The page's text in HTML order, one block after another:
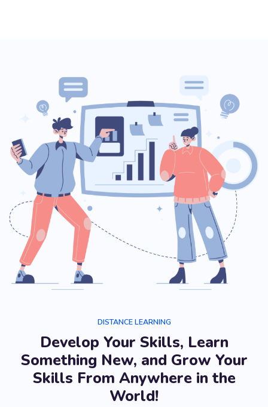
DISTANCE LEARNING
Develop Your Skills, Learn
Something New, and Grow Your
Skills From Anywhere in the
World!